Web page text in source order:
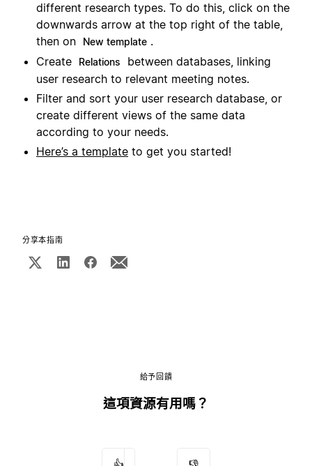
different research types. To do this, click on the
downwards arrow at the top right of the table,
then on
New template .
Create
Relations
between databases, linking
user research to relevant meeting notes.
Filter and sort your user research database, or
create different views of the same data
according to your needs.
Here’s a template to get you started!
分享本指南
給予回饋
這項資源有用嗎？